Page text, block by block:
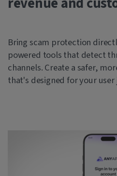
Bring scam protection
powered tools that detect
channels. Create a safer,
that's designed for your user